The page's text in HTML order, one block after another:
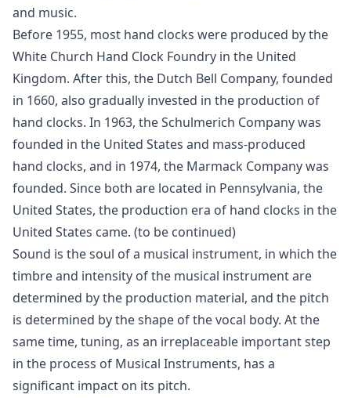
and music.
Before 1955, most hand clocks were produced by the
White Church Hand Clock Foundry in the United
Kingdom. After this, the Dutch Bell Company, founded
in 1660, also gradually invested in the production of
hand clocks. In 1963, the Schulmerich Company was
founded in the United States and mass-produced
hand clocks, and in 1974, the Marmack Company was
founded. Since both are located in Pennsylvania, the
United States, the production era of hand clocks in the
United States came. (to be continued)
Sound is the soul of a musical instrument, in which the
timbre and intensity of the musical instrument are
determined by the production material, and the pitch
is determined by the shape of the vocal body. At the
same time, tuning, as an irreplaceable important step
in the process of Musical Instruments, has a
significant impact on its pitch.